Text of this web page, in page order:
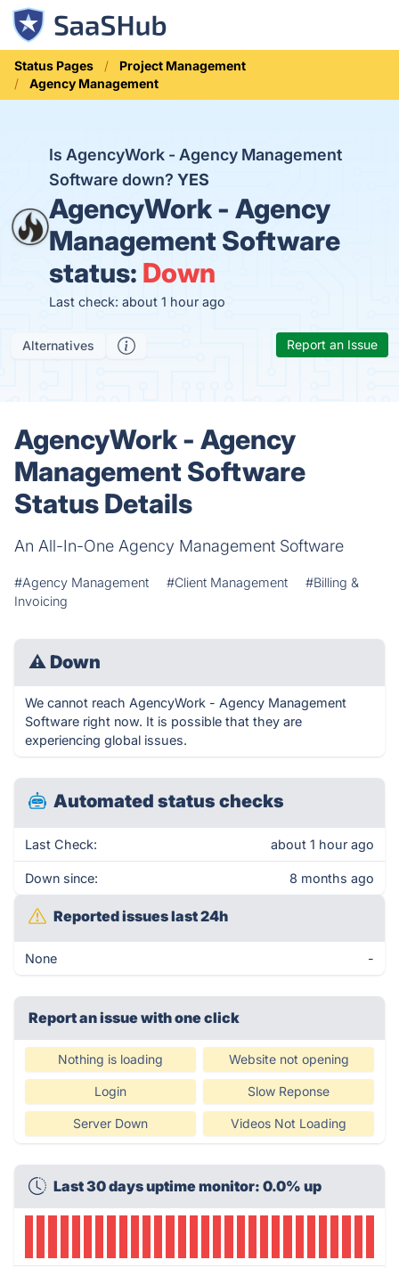
Status Pages
Project Management
Agency Management
Is AgencyWork - Agency Management
Software down?YES
AgencyWork - Agency
Management Software
status: Down
Last check: about 1 hour ago
Alternatives Report an Issue
AgencyWork - Agency
Management Software
Status Details
An All-In-One Agency Management Software
#Agency Management #Client Management
#Billing &
Invoicing
⚠ Down
We cannot reach AgencyWork - Agency Management
Software right now. It is possible that they are
experiencing global issues.
Automated status checks
Last Check: about 1 hour ago
Down since: 8 months ago
Reported issues last 24h
None -
Report an issue with one click
Nothing is loading Website not opening
Login Slow Reponse
Server Down Videos Not Loading
Last 30 days uptime monitor: 0.0% up